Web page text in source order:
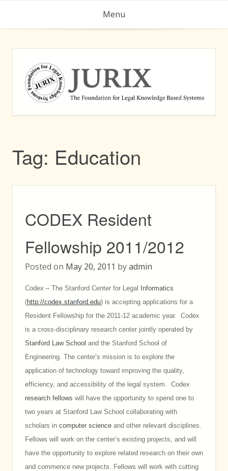
Menu
Tag: Education
CODEX Resident
Fellowship 2011/2012
Posted on May 20, 2011 byadmin
Codex – The Stanford Center for Legal Informatics
(http://codex.stanford.edu) is accepting applications for a
Resident Fellowship for the 2011-12 academic year. Codex
is a cross-disciplinary research center jointly operated by
Stanford Law School and the Stanford School of
Engineering. The center’s mission is to explore the
application of technology toward improving the quality,
efficiency, and accessibility of the legal system. Codex
research fellows will have the opportunity to spend one to
two years at Stanford Law School collaborating with
scholars in computer science and other relevant disciplines.
Fellows will work on the center’s existing projects, and will
have the opportunity to explore related research on their own
and commence new projects. Fellows will work with cutting